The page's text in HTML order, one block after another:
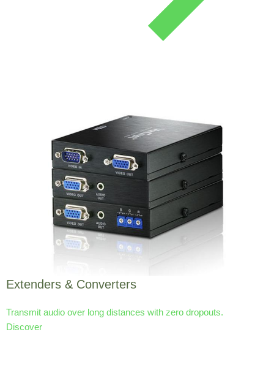
Extenders & Converters
Transmit audio over long distances with zero dropouts.
Discover